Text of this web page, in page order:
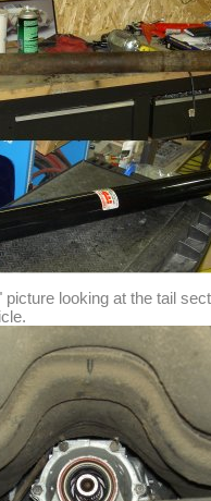
picture looking at the tail